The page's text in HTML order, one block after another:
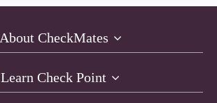
About CheckMates
Learn Check Point